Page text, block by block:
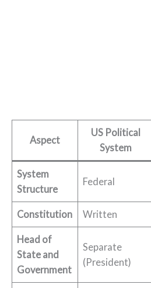
Aspect
US Political
System
System
Structure
Federal
Constitution Written
Head of
State and
Government
Separate
(President)